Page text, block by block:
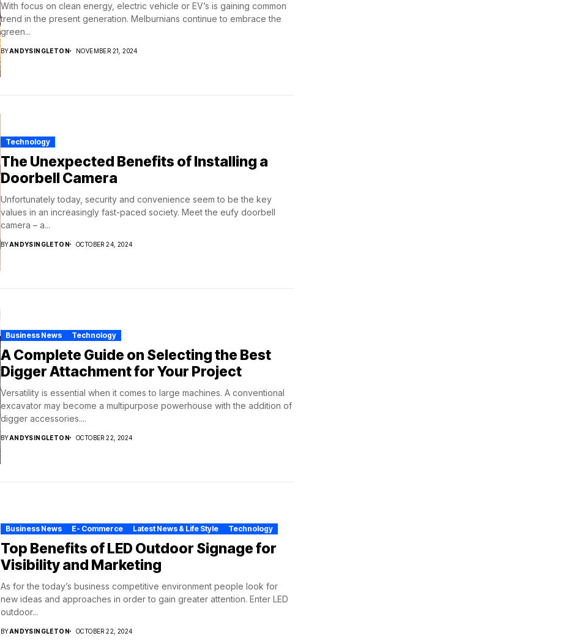
With focus on clean energy, electric vehicle or EV’s is gaining common
trend in the present generation. Melburnians continue to embrace the
green...
BYANDYSINGLETON NOVEMBER 21, 2024
Technology
The Unexpected Benefits of Installing a
Doorbell Camera
Unfortunately today, security and convenience seem to be the key
values in an increasingly fast-paced society. Meet the eufy doorbell
camera – a...
BYANDYSINGLETON OCTOBER 24, 2024
Business News Technology
A Complete Guide on Selecting the Best
Digger Attachment for Your Project
Versatility is essential when it comes to large machines. A conventional
excavator may become a multipurpose powerhouse with the addition of
digger accessories....
BYANDYSINGLETON OCTOBER 22, 2024
Business News E- Commerce Latest News & Life Style Technology
Top Benefits of LED Outdoor Signage for
Visibility and Marketing
As for the today’s business competitive environment people look for
new ideas and approaches in order to gain greater attention. Enter LED
outdoor...
BYANDYSINGLETON OCTOBER 22, 2024